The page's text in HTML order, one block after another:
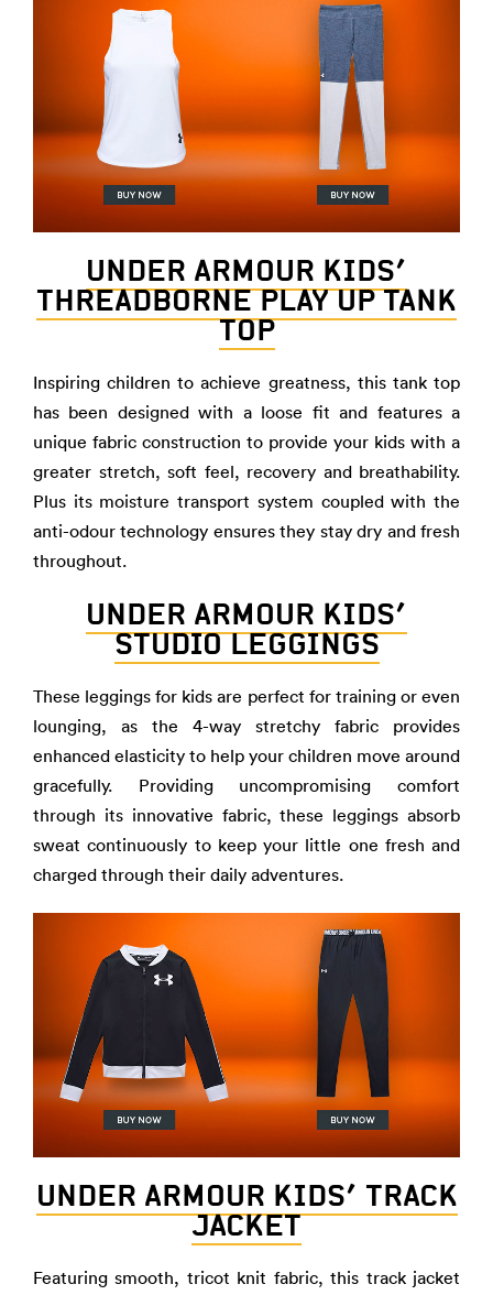
UNDER ARMOUR KIDS’
THREADBORNE PLAY UP TANK
TOP
Inspiring children to achieve greatness, this tank top
has been designed with a loose fit and features a
unique fabric construction to provide your kids with a
greater stretch, soft feel, recovery and breathability.
Plus its moisture transport system coupled with the
anti-odour technology ensures they stay dry and fresh
throughout.
UNDER ARMOUR KIDS’
STUDIO LEGGINGS
These leggings for kids are perfect for training or even
lounging, as the 4-way stretchy fabric provides
enhanced elasticity to help your children move around
gracefully. Providing uncompromising comfort
through its innovative fabric, these leggings absorb
sweat continuously to keep your little one fresh and
charged through their daily adventures.
UNDER ARMOUR KIDS’ TRACK
JACKET
Featuring smooth, tricot knit fabric, this track jacket